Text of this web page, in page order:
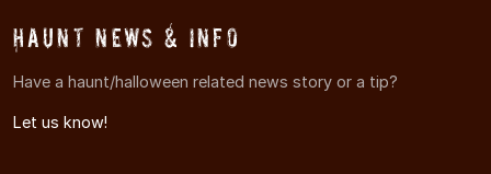
Haunt News & Info
Have a haunt/halloween related news story or a tip?
Let us know!